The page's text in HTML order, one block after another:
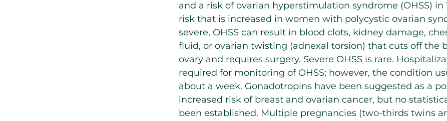
and a risk of ovarian hyperstimulation syndrome (OHSS) in
risk that is increased in women with polycystic ovarian
severe, OHSS can result in blood clots, kidney damage,
fluid, or ovarian twisting (adnexal torsion) that cuts off the
ovary and requires surgery. Severe OHSS is rare.
required for monitoring of OHSS; however, the condition
about a week. Gonadotropins have been suggested as a
increased risk of breast and ovarian cancer, but no
been established. Multiple pregnancies (two-thirds twins